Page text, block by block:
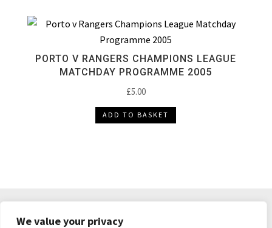
We value your privacy
PORTO V RANGERS CHAMPIONS LEAGUE
MATCHDAY PROGRAMME 2005
£5.00
ADD TO BASKET
PRIVACY POLICY